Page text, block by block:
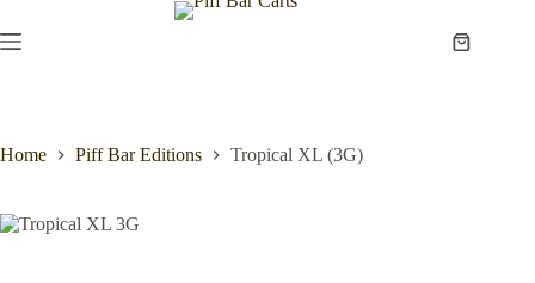
to
content
Shopping
Home Piff Bar Editions Tropical XL (3G)